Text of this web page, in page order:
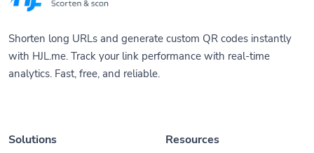
Shorten long URLs and generate custom QR codes instantly
with HJL.me. Track your link performance with real-time
analytics. Fast, free, and reliable.
Solutions Resources